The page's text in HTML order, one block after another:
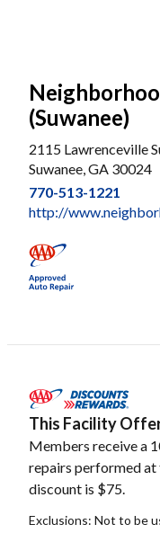
(Suwanee)
2115 Lawrenceville
Suwanee, GA 30024
770-513-1221
http://
This Facility
Members receive a
repairs performed
discount is $75.
Exclusions: Not to be